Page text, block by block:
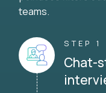
teams.
STEP 1
Chat-